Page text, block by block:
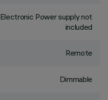
Electronic Power supply not
included
Remote
Dimmable